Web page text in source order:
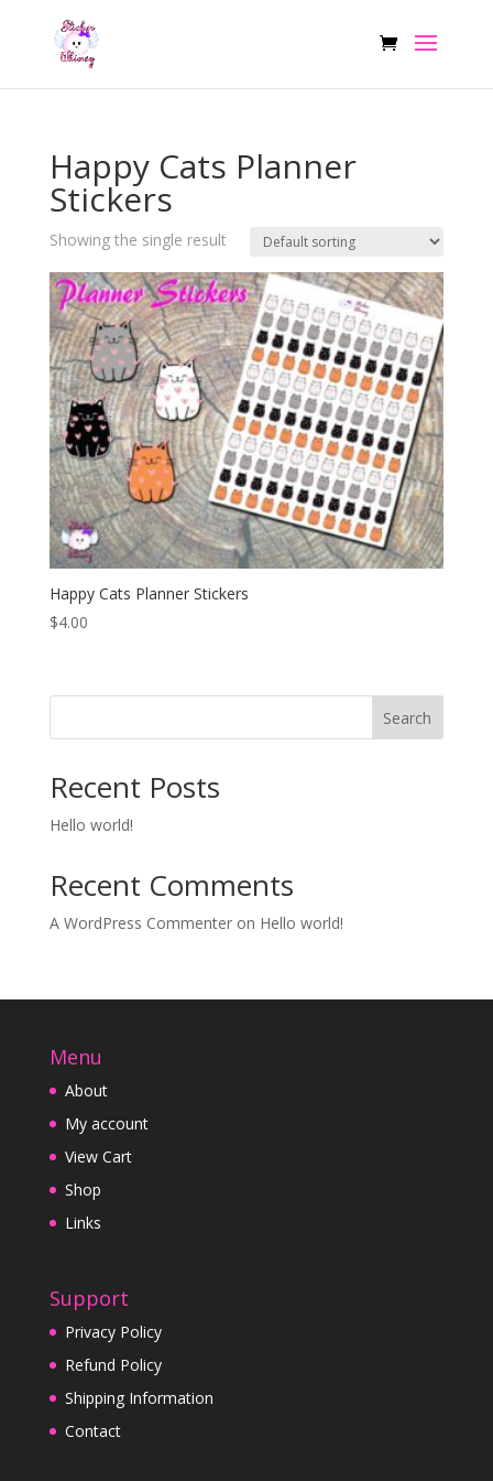
Happy Cats Planner
Stickers
Showing the single result
Happy Cats Planner Stickers
$4.00
Search
Recent Posts
Hello world!
Recent Comments
A WordPress Commenteron Hello world!
Menu
About
My account
View Cart
Shop
Links
Support
Privacy Policy
Refund Policy
Shipping Information
Contact